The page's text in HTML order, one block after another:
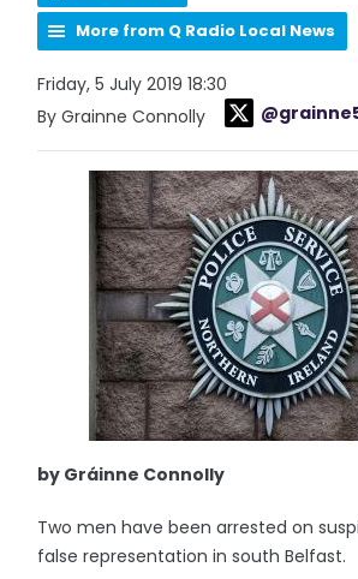
More from Q Radio Local News
Friday, 5 July 2019 18:30
By Grainne Connolly
by Gráinne Connolly
Two men have been arrested on
false representation in south Belfast.